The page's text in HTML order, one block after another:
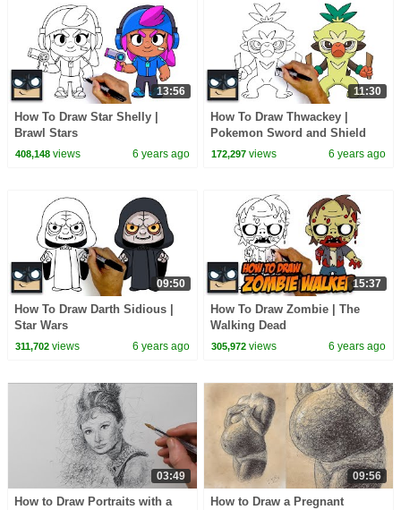
13:56
How To Draw Star Shelly |
Brawl Stars
408,148views 6 years ago
11:30
How To Draw Thwackey |
Pokemon Sword and Shield
172,297 views 6 years ago
09:50
How To Draw Darth Sidious |
Star Wars
311,702views 6 years ago
15:37
How To Draw Zombie | The
Walking Dead
305,972 views 6 years ago
03:49
How to Draw Portraits with a
09:56
How to Draw a Pregnant